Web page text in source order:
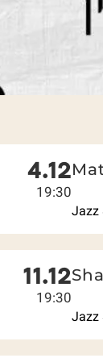
4.12
19:30
Jazz
11.12
19:30
Jazz